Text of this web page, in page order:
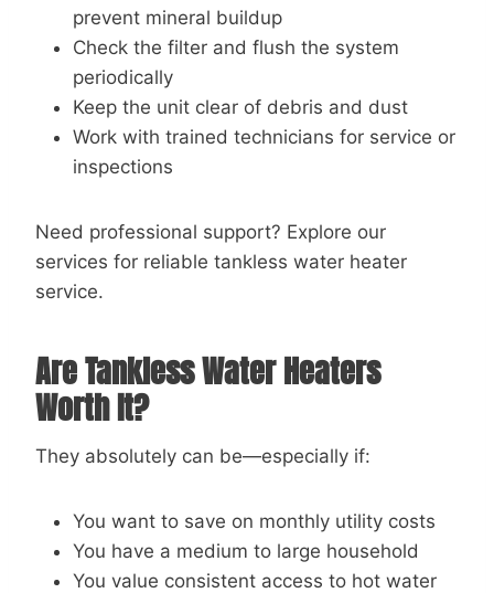
prevent mineral buildup
Check the filter and flush the system
periodically
Keep the unit clear of debris and dust
Work with trained technicians for service or
inspections
Need professional support? Explore our
services for reliable tankless water heater
service.
Are Tankless Water Heaters
Worth It?
They absolutely can be—especially if:
You want to save on monthly utility costs
You have a medium to large household
You value consistent access to hot water